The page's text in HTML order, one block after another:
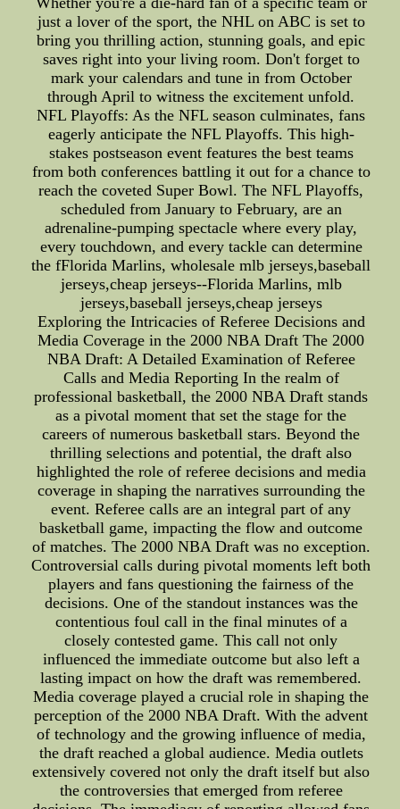
just a lover of the sport, the NHL on ABC is set to
bring you thrilling action, stunning goals, and epic
saves right into your living room. Don't forget to
mark your calendars and tune in from October
through April to witness the excitement unfold.
NFL Playoffs: As the NFL season culminates, fans
eagerly anticipate the NFL Playoffs. This high-
stakes postseason event features the best teams
from both conferences battling it out for a chance to
reach the coveted Super Bowl. The NFL Playoffs,
scheduled from January to February, are an
adrenaline-pumping spectacle where every play,
every touchdown, and every tackle can determine
the fFlorida Marlins, wholesale mlb jerseys,baseball
jerseys,cheap jerseys--Florida Marlins, mlb
jerseys,baseball jerseys,cheap jerseys
Exploring the Intricacies of Referee Decisions and
Media Coverage in the 2000 NBA Draft The 2000
NBA Draft: A Detailed Examination of Referee
Calls and Media Reporting In the realm of
professional basketball, the 2000 NBA Draft stands
as a pivotal moment that set the stage for the
careers of numerous basketball stars. Beyond the
thrilling selections and potential, the draft also
highlighted the role of referee decisions and media
coverage in shaping the narratives surrounding the
event. Referee calls are an integral part of any
basketball game, impacting the flow and outcome
of matches. The 2000 NBA Draft was no exception.
Controversial calls during pivotal moments left both
players and fans questioning the fairness of the
decisions. One of the standout instances was the
contentious foul call in the final minutes of a
closely contested game. This call not only
influenced the immediate outcome but also left a
lasting impact on how the draft was remembered.
Media coverage played a crucial role in shaping the
perception of the 2000 NBA Draft. With the advent
of technology and the growing influence of media,
the draft reached a global audience. Media outlets
extensively covered not only the draft itself but also
the controversies that emerged from referee